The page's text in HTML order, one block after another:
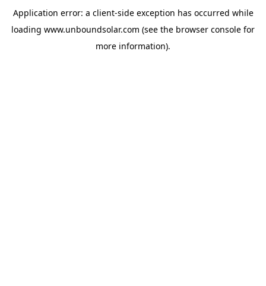
Application error: a client-side exception has occurred while
loading www.unboundsolar.com (see the browser console for
more information).